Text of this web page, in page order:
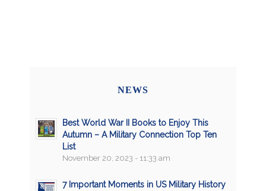
NEWS
Best World War II Books to Enjoy This
Autumn – A Military Connection Top Ten
List
November 20, 2023 - 11:33 am
7 Important Moments in US Military History